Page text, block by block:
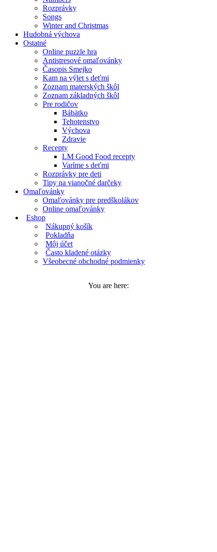
Rozprávky
Songs
Winter and Christmas
Hudobná výchova
Ostatné
Online puzzle hra
Antistresové omaľovánky
Časopis Smejko
Kam na výlet s deťmi
Zoznam materských škôl
Zoznam základných škôl
Pre rodičov
Bábätko
Tehotenstvo
Výchova
Zdravie
Recepty
LM Good Food recepty
Varíme s deťmi
Rozprávky pre deti
Tipy na vianočné darčeky
Omaľovánky
Omaľovánky pre predškolákov
Online omaľovánky
Eshop
Nákupný košík
Pokladňa
Môj účet
Často kladené otázky
Všeobecné obchodné podmienky
You are here: